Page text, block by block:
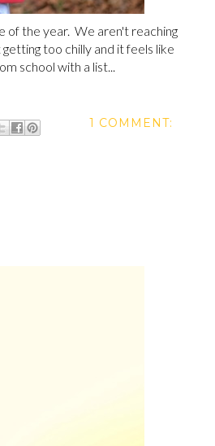
of the year. We aren't reaching
too chilly and it feels like
school with a list...
1 COMMENT: